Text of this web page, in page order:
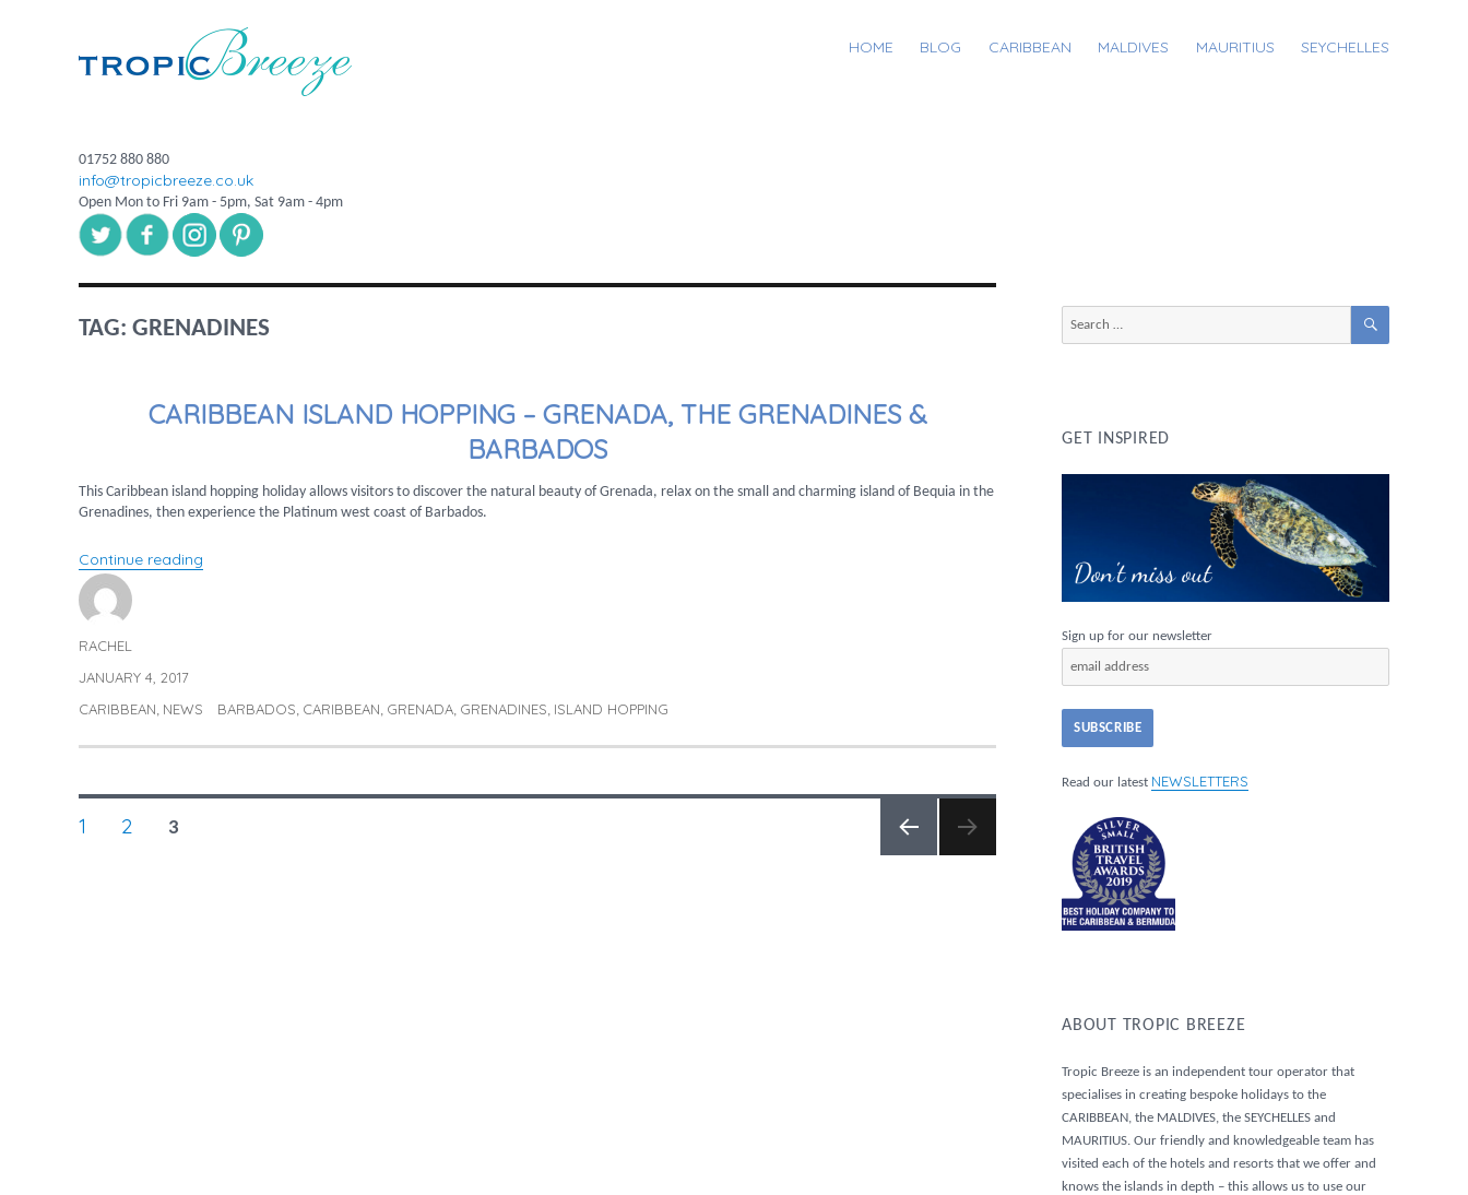
01752 880 880
info@tropicbreeze.co.uk
Open Mon to Fri 9am - 5pm, Sat 9am - 4pm
HOME BLOG CARIBBEAN MALDIVES MAURITIUS SEYCHELLES
TAG: GRENADINES
CARIBBEAN ISLAND HOPPING – GRENADA, THE GRENADINES &
BARBADOS
This Caribbean island hopping holiday allows visitors to discover the natural beauty of Grenada, relax on the small and charming island of Bequia in the
Grenadines, then experience the Platinum west coast of Barbados.
Continue reading
Author
RACHEL
Posted
JANUARY 4, 2017
Categories
CARIBBEAN, NEWS Tags
BARBADOS, CARIBBEAN, GRENADA, GRENADINES, ISLAND HOPPING
POSTS
PAGE
1 PAGE
2 PAGE
3
SEARCH
GET INSPIRED
Sign up for our newsletter
Read our latest NEWSLETTERS
ABOUT TROPIC BREEZE
Tropic Breeze is an independent tour operator that
specialises in creating bespoke holidays to the
CARIBBEAN, the MALDIVES, the SEYCHELLES and
MAURITIUS. Our friendly and knowledgeable team has
visited each of the hotels and resorts that we offer and
knows the islands in depth – this allows us to use our